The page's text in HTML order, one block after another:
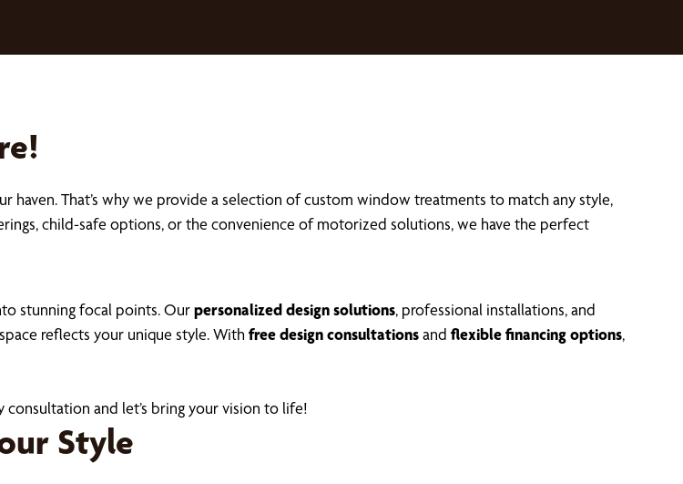
haven. That’s why we provide a selection of custom window treatments to match any style,
child-safe options, or the convenience of motorized solutions, we have the perfect
stunning focal points. Ourpersonalized design solutions, professional installations, and
reflects your unique style. With free design consultationsand flexible financing options,
and let’s bring your vision to life!
Style